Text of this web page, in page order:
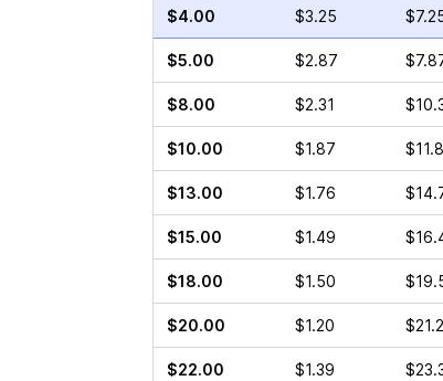
$4.00 $3.25
$5.00 $2.87
$8.00 $2.31
$10.00 $1.87
$13.00 $1.76
$15.00 $1.49
$18.00 $1.50
$20.00 $1.20
$22.00 $1.39